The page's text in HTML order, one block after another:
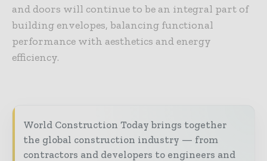
and doors will continue to be an integral part of
building envelopes, balancing functional
performance with aesthetics and energy
efficiency.
World Construction Today brings together
the global construction industry — from
contractors and developers to engineers and